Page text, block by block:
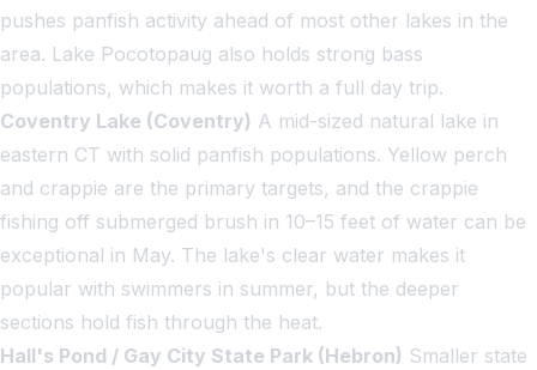
pushes panfish activity ahead of most other lakes in the
area. Lake Pocotopaug also holds strong bass
populations, which makes it worth a full day trip.
Coventry Lake (Coventry) A mid-sized natural lake in
eastern CT with solid panfish populations. Yellow perch
and crappie are the primary targets, and the crappie
fishing off submerged brush in 10–15 feet of water can be
exceptional in May. The lake's clear water makes it
popular with swimmers in summer, but the deeper
sections hold fish through the heat.
Hall's Pond / Gay City State Park (Hebron) Smaller state